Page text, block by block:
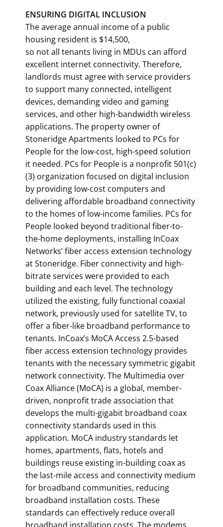
ENSURING DIGITAL INCLUSION
The average annual income of a public
housing resident is $14,500,
so not all tenants living in MDUs can afford
excellent internet connectivity. Therefore,
landlords must agree with service providers
to support many connected, intelligent
devices, demanding video and gaming
services, and other high-bandwidth wireless
applications. The property owner of
Stoneridge Apartments looked to PCs for
People for the low-cost, high-speed solution
it needed. PCs for People is a nonprofit 501(c)
(3) organization focused on digital inclusion
by providing low-cost computers and
delivering affordable broadband connectivity
to the homes of low-income families. PCs for
People looked beyond traditional fiber-to-
the-home deployments, installing InCoax
Networks’ fiber access extension technology
at Stoneridge. Fiber connectivity and high-
bitrate services were provided to each
building and each level. The technology
utilized the existing, fully functional coaxial
network, previously used for satellite TV, to
offer a fiber-like broadband performance to
tenants. InCoax’s MoCA Access 2.5-based
fiber access extension technology provides
tenants with the necessary symmetric gigabit
network connectivity. The Multimedia over
Coax Alliance (MoCA) is a global, member-
driven, nonprofit trade association that
develops the multi-gigabit broadband coax
connectivity standards used in this
application. MoCA industry standards let
homes, apartments, flats, hotels and
buildings reuse existing in-building coax as
the last-mile access and connectivity medium
for broadband communities, reducing
broadband installation costs. These
standards can effectively reduce overall
broadband installation costs. The modems